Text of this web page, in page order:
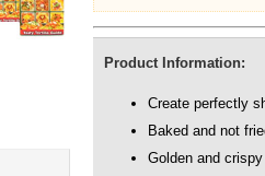
Product Information:
Create perfectly
Baked and not
Golden and